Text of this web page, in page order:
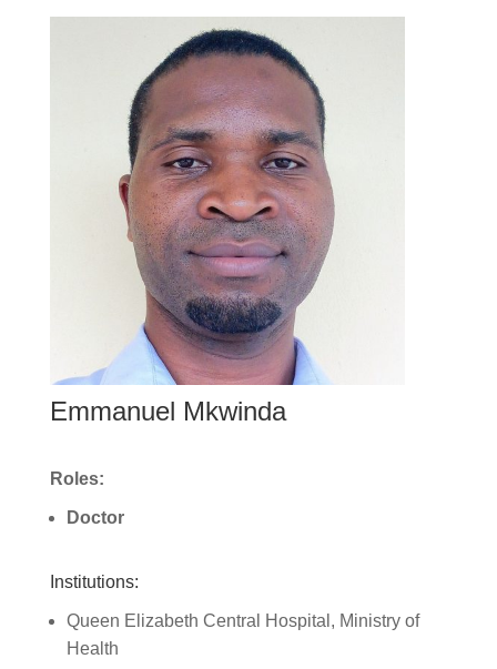
Emmanuel Mkwinda
Roles:
Doctor
Institutions:
Queen Elizabeth Central Hospital, Ministry of
Health